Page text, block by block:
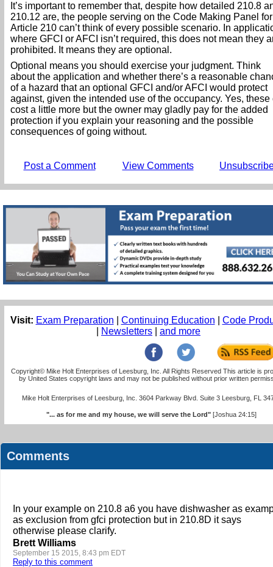
It’s important to remember that, despite how detailed 210.8
210.12 are, the people serving on the Code Making Panel for
Article 210 can’t think of every possible scenario. In
where GFCI or AFCI isn’t required, this does not mean they
prohibited. It means they are optional.
Optional means you should exercise your judgment. Think
about the application and whether there’s a reasonable
of a hazard that an optional GFCI and/or AFCI would protect
against, given the intended use of the occupancy. Yes, these
cost a little more but the owner may gladly pay for the added
protection if you explain your reasoning and the possible
consequences of going without.
Post a Comment View Comments
Visit: Exam Preparation Continuing Education
Code
Newsletters and more
Copyright© Mike Holt Enterprises of Leesburg, Inc. All Rights Reserved This article is
by United States copyright laws and may not be published without prior written
Mike Holt Enterprises of Leesburg, Inc. 3604 Parkway Blvd. Suite 3 Leesburg, FL
"... as for me and my house, we will serve the Lord" [Joshua 24:15]
Comments
In your example on 210.8 a6 you have dishwasher as
as exclusion from gfci protection but in 210.8D it says
otherwise please clarify.
Brett Williams
September 15 2015, 8:43 pm EDT
Reply to this comment